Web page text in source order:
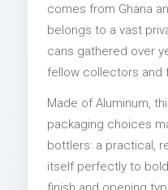
comes from Ghana
belongs to a vast
cans gathered over
fellow collectors and
Made of Aluminum,
packaging choices
bottlers: a practical,
itself perfectly to